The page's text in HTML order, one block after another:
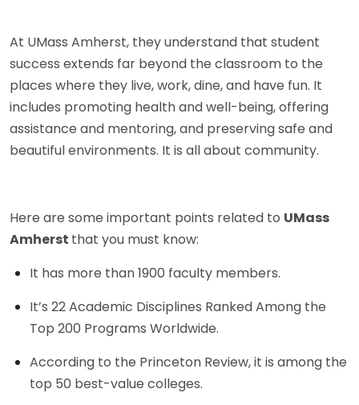
At UMass Amherst, they understand that student
success extends far beyond the classroom to the
places where they live, work, dine, and have fun. It
includes promoting health and well-being, offering
assistance and mentoring, and preserving safe and
beautiful environments. It is all about community.
Here are some important points related to UMass
Amherst that you must know:
It has more than 1900 faculty members.
It’s 22 Academic Disciplines Ranked Among the
Top 200 Programs Worldwide.
According to the Princeton Review, it is among the
top 50 best-value colleges.